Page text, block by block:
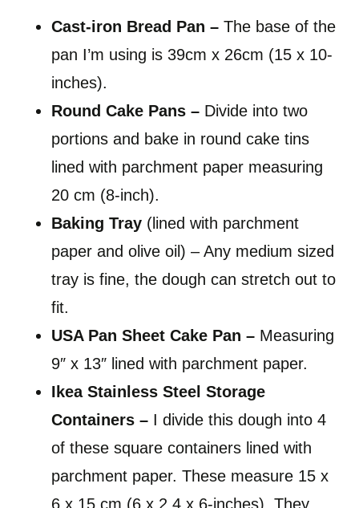
Cast-iron Bread Pan – The base of the
pan I’m using is 39cm x 26cm (15 x 10-
inches).
Round Cake Pans – Divide into two
portions and bake in round cake tins
lined with parchment paper measuring
20 cm (8-inch).
Baking Tray (lined with parchment
paper and olive oil) – Any medium sized
tray is fine, the dough can stretch out to
fit.
USA Pan Sheet Cake Pan – Measuring
9″ x 13″ lined with parchment paper.
Ikea Stainless Steel Storage
Containers – I divide this dough into 4
of these square containers lined with
parchment paper. These measure 15 x
6 x 15 cm (6 x 2.4 x 6-inches). They